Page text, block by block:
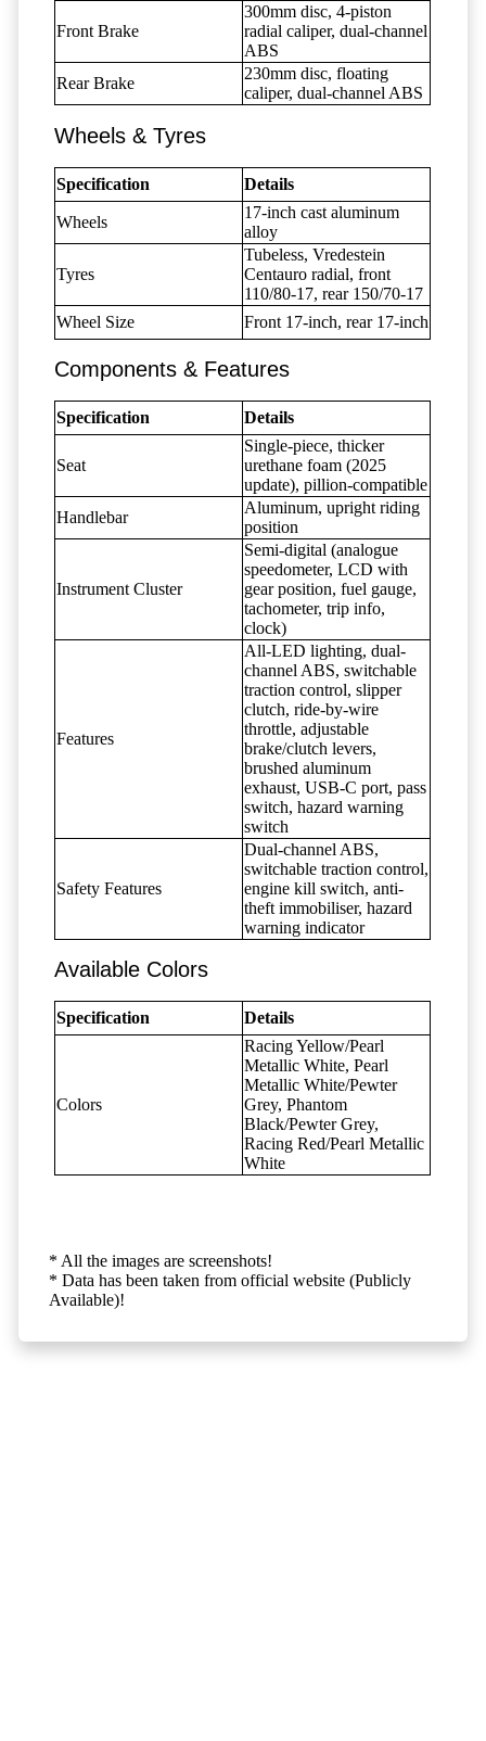
Front Brake
300mm disc, 4-piston
radial caliper, dual-channel
ABS
Rear Brake
230mm disc, floating
caliper, dual-channel ABS
Wheels & Tyres
Specification Details
Wheels
17-inch cast aluminum
alloy
Tyres
Tubeless, Vredestein
Centauro radial, front
110/80-17, rear 150/70-17
Wheel Size
Front 17-inch, rear 17-inch
Components & Features
Specification Details
Seat
Single-piece, thicker
urethane foam (2025
update), pillion-compatible
Handlebar
Aluminum, upright riding
position
Instrument Cluster
Semi-digital (analogue
speedometer, LCD with
gear position, fuel gauge,
tachometer, trip info,
clock)
Features
All-LED lighting, dual-
channel ABS, switchable
traction control, slipper
clutch, ride-by-wire
throttle, adjustable
brake/clutch levers,
brushed aluminum
exhaust, USB-C port, pass
switch, hazard warning
switch
Safety Features
Dual-channel ABS,
switchable traction control,
engine kill switch, anti-
theft immobiliser, hazard
warning indicator
Available Colors
Specification Details
Colors
Racing Yellow/Pearl
Metallic White, Pearl
Metallic White/Pewter
Grey, Phantom
Black/Pewter Grey,
Racing Red/Pearl Metallic
White
* All the images are screenshots!
* Data has been taken from official website (Publicly
Available)!